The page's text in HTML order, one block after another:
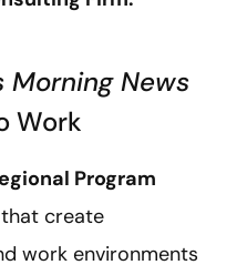
Morning News
Work
Program
create
work environments